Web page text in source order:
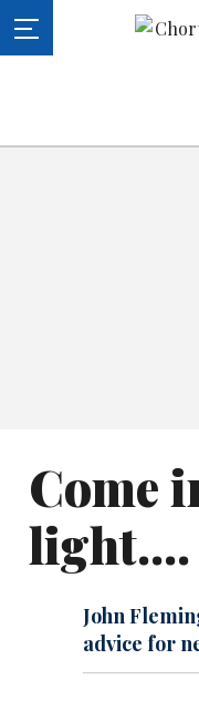
Come
light....
John
advice for